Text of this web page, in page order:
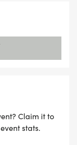
Claim it to
stats.